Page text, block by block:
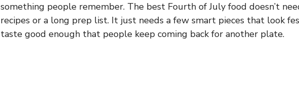
something people remember. The best Fourth of July food doesn’t
recipes or a long prep list. It just needs a few smart pieces that look
taste good enough that people keep coming back for another plate.